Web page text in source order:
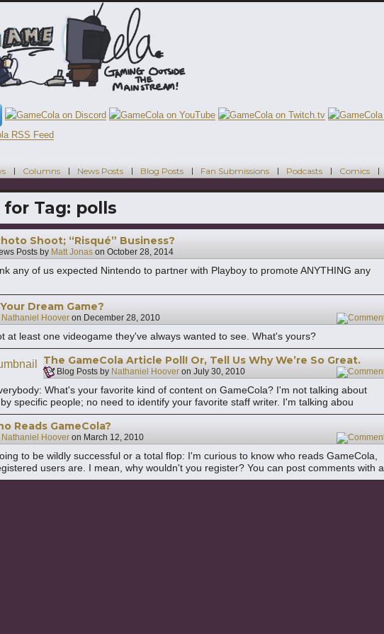
Columns News Posts Blog Posts Fan Submissions Podcasts Comics
Tag: polls
Shoot; “Risqué” Business?
Posts by Matt Jonas on October 28, 2014
any of us expected Nintendo to partner with Playboy to promote ANYTHING any
Dream Game?
Nathaniel Hoover on December 28, 2010 19
at least one videogame they've always wanted to see. What's yours?
The GameCola Article Poll! Or, Tell Us Why We’re So Great.
Blog Posts by Nathaniel Hoover on July 30, 2010 11
What's your favorite kind of content on GameCola? I'm not talking about
specific people; no need to identify your favorite staff writer. I'm talking abou
Reads GameCola?
Nathaniel Hoover on March 12, 2010 25
to be wildly successful or a total flop: I'm curious to know who reads GameCola,
users are. I mean, why wouldn't you register? You can post comments with a